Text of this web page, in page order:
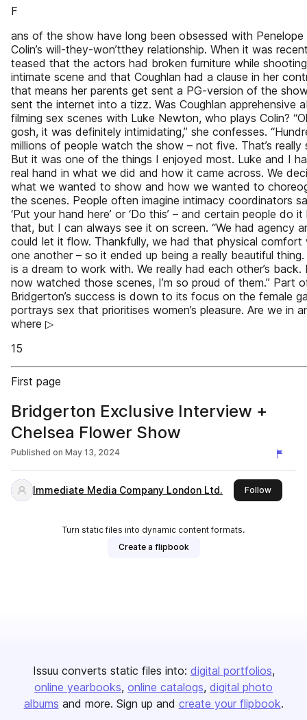
F
ans of the show have long been obsessed with Penelope
Colin’s will-they-won’tthey relationship. When it was
teased that the actors had broken furniture while
intimate scene and that Coughlan had a clause in her
that means her parents get sent a PG-version of the
sent the internet into a tizz. Was Coughlan apprehensive
filming sex scenes with Luke Newton, who plays Colin?
gosh, it was definitely intimidating,” she confesses.
millions of people watch the show – not five. That’s really
But it was one of the things I enjoyed most. Luke and I
real hand in what we did and how it came across. We
what we wanted to show and how we wanted to
the scenes. People often imagine intimacy coordinators
‘Put your hand here’ or ‘Do this’ – and certain people do it
that, but I can always see it on screen. “We had agency
could let it flow. Thankfully, we had that physical comfort
one another – so it ended up being a really beautiful thing.
is a dream to work with. We really had each other’s back.
now watched those scenes, I’m so proud of them.” Part
Bridgerton’s success is down to its focus on the female
portrays sex that prioritises women’s pleasure. Are we in
where ▷
15
First page
Bridgerton Exclusive Interview +
Chelsea Flower Show
Published on May 13, 2024
Immediate Media Company London Ltd. Followthis
Turn static files into dynamic content formats.
Create a flipbook
Issuu converts static files into: digital portfolios
online yearbooks online catalogs digital photo
albums and more. Sign up and create your flipbook.